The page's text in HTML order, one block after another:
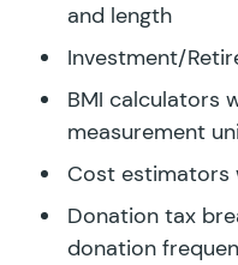
and length
Investment/
BMI calculators
measurement
Cost estimators
Donation tax
donation